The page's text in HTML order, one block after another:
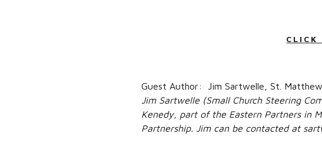
CLICK
Guest Author: Jim Sartwelle, St.
Jim Sartwelle (Small Church Steering
Kenedy, part of the Eastern Partners in
Partnership. Jim can be contacted at